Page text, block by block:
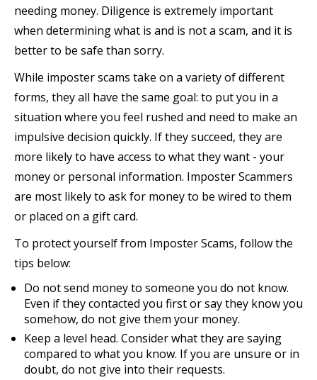
needing money. Diligence is extremely important
when determining what is and is not a scam, and it is
better to be safe than sorry.
While imposter scams take on a variety of different
forms, they all have the same goal: to put you in a
situation where you feel rushed and need to make an
impulsive decision quickly. If they succeed, they are
more likely to have access to what they want - your
money or personal information. Imposter Scammers
are most likely to ask for money to be wired to them
or placed on a gift card.
To protect yourself from Imposter Scams, follow the
tips below:
Do not send money to someone you do not know.
Even if they contacted you first or say they know you
somehow, do not give them your money.
Keep a level head. Consider what they are saying
compared to what you know. If you are unsure or in
doubt, do not give into their requests.